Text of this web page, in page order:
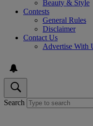
Beauty & Style
Contests
General Rules
Disclaimer
Contact Us
Advertise With
Search